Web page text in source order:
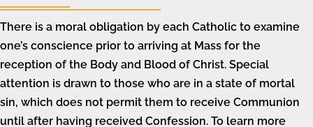
There is a moral obligation by each Catholic to examine
one’s conscience prior to arriving at Mass for the
reception of the Body and Blood of Christ. Special
attention is drawn to those who are in a state of mortal
sin, which does not permit them to receive Communion
until after having received Confession. To learn more